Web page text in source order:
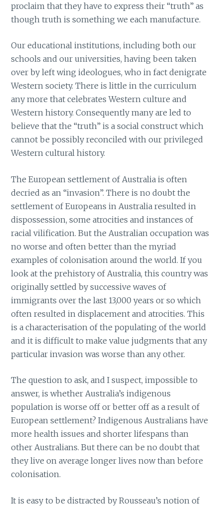
proclaim that they have to express their “truth” as
though truth is something we each manufacture.
Our educational institutions, including both our
schools and our universities, having been taken
over by left wing ideologues, who in fact denigrate
Western society. There is little in the curriculum
any more that celebrates Western culture and
Western history. Consequently many are led to
believe that the “truth” is a social construct which
cannot be possibly reconciled with our privileged
Western cultural history.
The European settlement of Australia is often
decried as an “invasion”. There is no doubt the
settlement of Europeans in Australia resulted in
dispossession, some atrocities and instances of
racial vilification. But the Australian occupation was
no worse and often better than the myriad
examples of colonisation around the world. If you
look at the prehistory of Australia, this country was
originally settled by successive waves of
immigrants over the last 13,000 years or so which
often resulted in displacement and atrocities. This
is a characterisation of the populating of the world
and it is difficult to make value judgments that any
particular invasion was worse than any other.
The question to ask, and I suspect, impossible to
answer, is whether Australia’s indigenous
population is worse off or better off as a result of
European settlement? Indigenous Australians have
more health issues and shorter lifespans than
other Australians. But there can be no doubt that
they live on average longer lives now than before
colonisation.
It is easy to be distracted by Rousseau’s notion of